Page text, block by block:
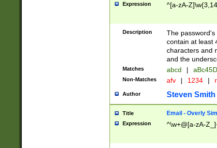
Expression ^[a-zA-
Description
The
contain at least
characters and
and the
Matches abcd |
Non-Matches afv | 1234 |
Author Steven Smith
Title Email - Overly
Expression ^\w+@[a-zA-